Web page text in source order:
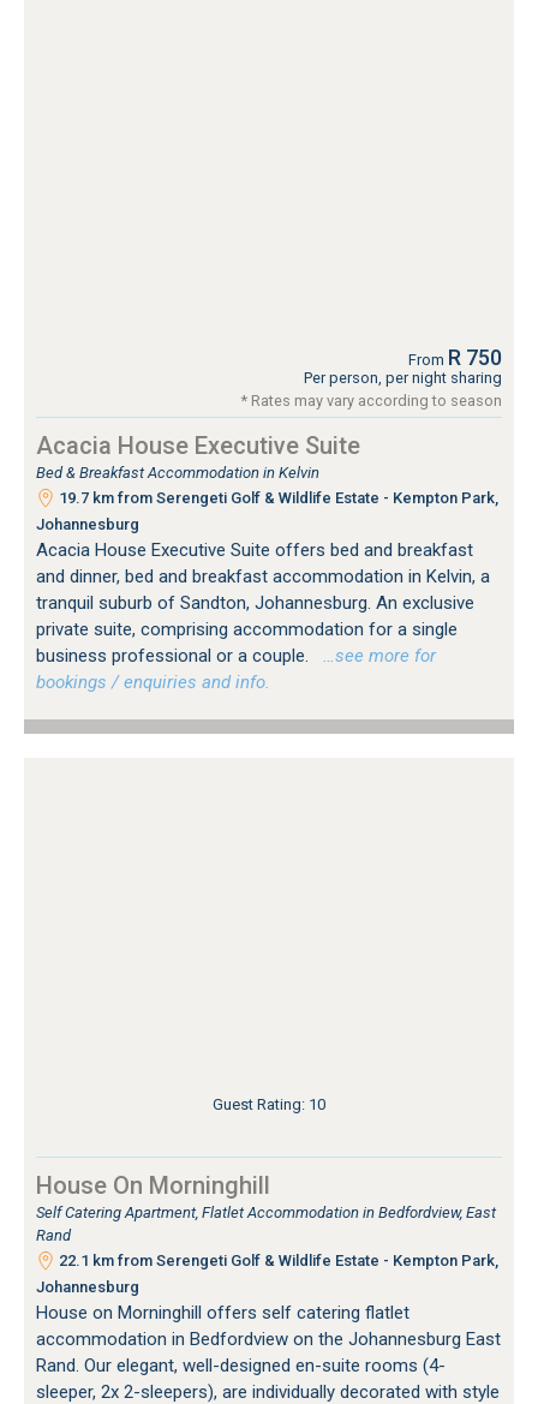
From R 750
Per person, per night sharing
* Rates may vary according to season
Acacia House Executive Suite
Bed & Breakfast Accommodation in Kelvin
19.7 km from Serengeti Golf & Wildlife Estate - Kempton Park,
Johannesburg
Acacia House Executive Suite offers bed and breakfast
and dinner, bed and breakfast accommodation in Kelvin, a
tranquil suburb of Sandton, Johannesburg. An exclusive
private suite, comprising accommodation for a single
business professional or a couple.
…see more for
bookings / enquiries and info.
Guest Rating: 10
House On Morninghill
Self Catering Apartment, Flatlet Accommodation in Bedfordview, East
Rand
22.1 km from Serengeti Golf & Wildlife Estate - Kempton Park,
Johannesburg
House on Morninghill offers self catering flatlet
accommodation in Bedfordview on the Johannesburg East
Rand. Our elegant, well-designed en-suite rooms (4-
sleeper, 2x 2-sleepers), are individually decorated with style